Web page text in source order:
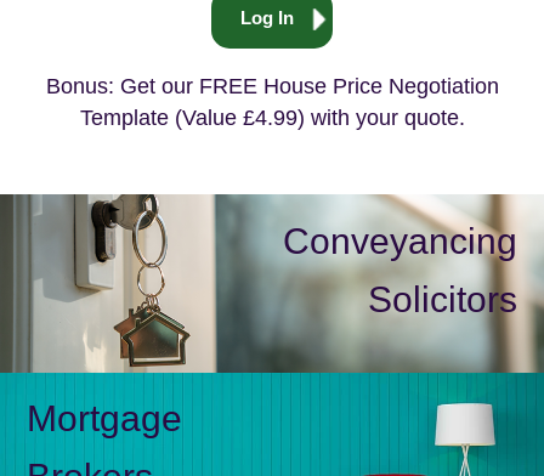
Log In
Bonus: Get our FREE House Price Negotiation
Template (Value £4.99) with your quote.
Conveyancing
Solicitors
Mortgage